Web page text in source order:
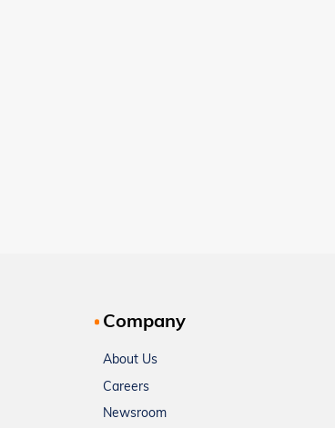
Company
About Us
Careers
Newsroom